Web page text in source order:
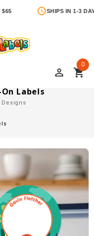
SHIPS IN 1-3 DAYS
perm_identity shopping_cart
0
Labels
Designs